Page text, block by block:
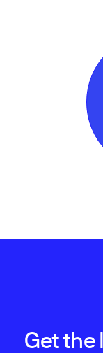
Get the